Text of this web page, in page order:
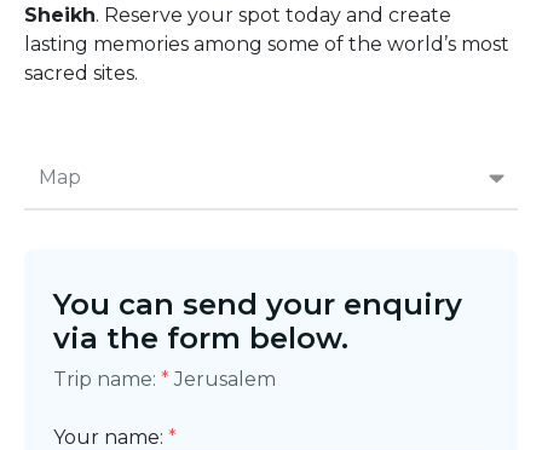
Map
Sheikh. Reserve your spot today and create
lasting memories among some of the world’s most
sacred sites.
You can send your enquiry
via the form below.
Trip name: * Jerusalem
Your name: *